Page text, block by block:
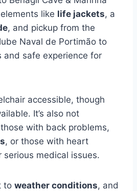
like life jackets, a
, and pickup from the
Naval de Portimão to
and safe experience for
accessible, though
It’s also not
with back problems,
, or those with heart
serious medical issues.
to weather conditions, and